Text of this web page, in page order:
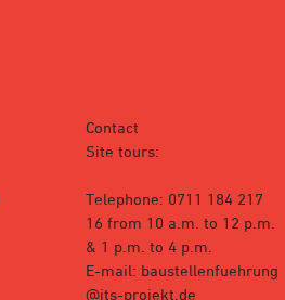
Contact
Site tours:
Telephone: 0711 184 217
16 from 10 a.m. to 12 p.m.
& 1 p.m. to 4 p.m.
E-mail: baustellenfuehrung
@its-projekt.de